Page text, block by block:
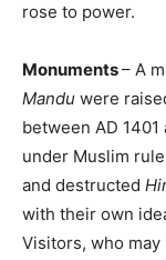
rose to power.
Monuments– A
Mandu were
between AD 1401
under Muslim
and destructed
with their own
Visitors, who